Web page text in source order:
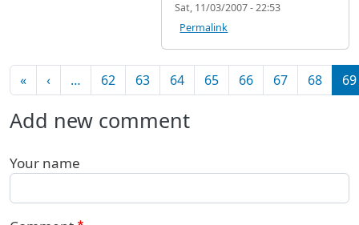
Sat, 11/03/2007 - 22:53
Permalink
Pagination
«First page
‹Previous page
… 62 63 64 65 66 67 68 69
Add new comment
Your name